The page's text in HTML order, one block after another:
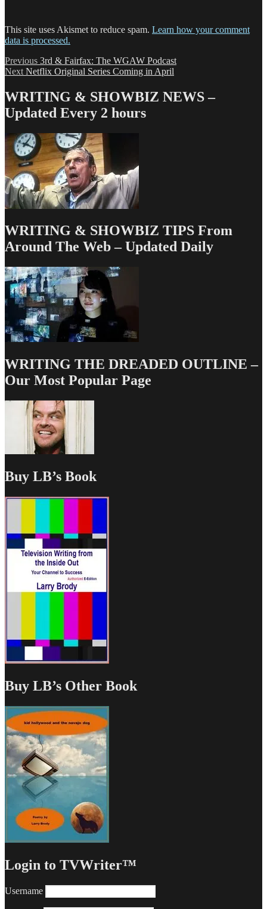
This site uses Akismet to reduce spam. Learn how your comment
data is processed.
Post
navigation
Previous Previous
post:
3rd & Fairfax: The WGAW Podcast
Next Next
Netflix Original Series Coming in April
WRITING & SHOWBIZ NEWS –
Updated Every 2 hours
WRITING & SHOWBIZ TIPS From
Around The Web – Updated Daily
WRITING THE DREADED OUTLINE –
Our Most Popular Page
Buy LB’s Book
Buy LB’s Other Book
Login to TVWriter™
Username